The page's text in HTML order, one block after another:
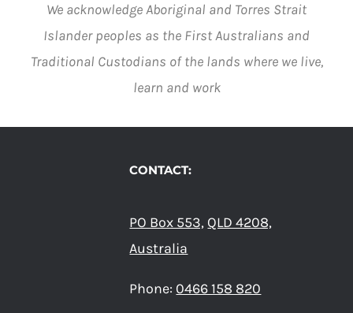
ADD TO CART
/
DETAILS
We acknowledge Aboriginal and Torres Strait
Islander peoples as the First Australians and
Traditional Custodians of the lands where we live,
learn and work
CONTACT:
PO Box 553, QLD 4208,
Australia
Phone: 0466 158 820